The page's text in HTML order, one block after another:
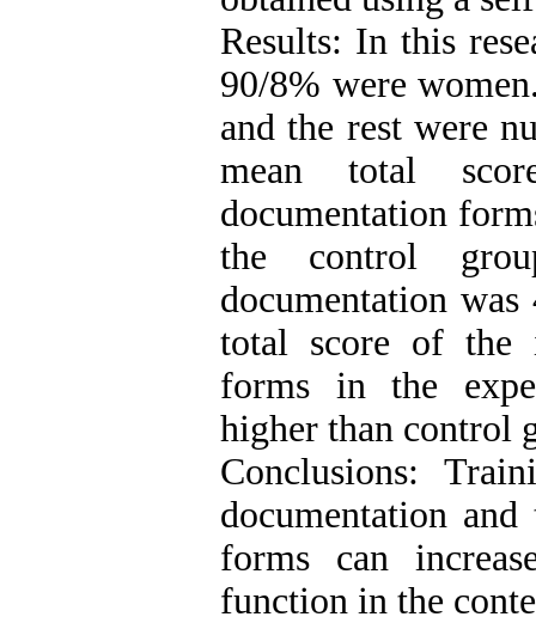
Results: In this
90/8% were
and the rest were
mean total
documentation
the control
documentation
total score of the
forms in the
higher than control
Conclusions:
documentation
forms can
function in the